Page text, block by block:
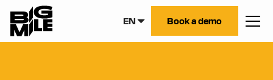
EN Book a demo